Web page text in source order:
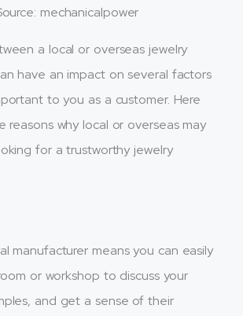
mechanicalpower
a local or overseas jewelry
have an impact on several factors
to you as a customer. Here
reasons why local or overseas may
for a trustworthy jewelry
manufacturer means you can easily
or workshop to discuss your
and get a sense of their